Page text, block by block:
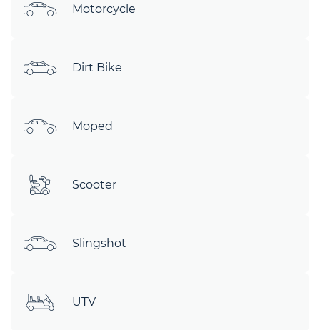
Motorcycle
Dirt Bike
Moped
Scooter
Slingshot
UTV